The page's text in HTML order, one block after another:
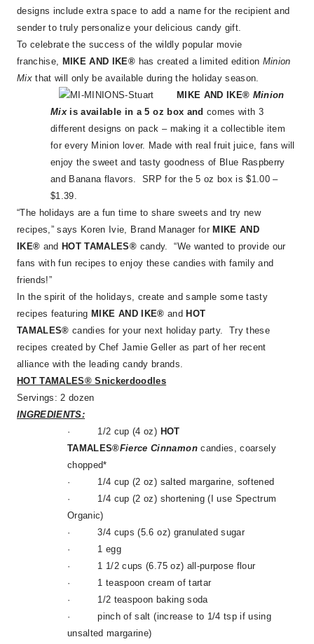
designs include extra space to add a name for the recipient and
sender to truly personalize your delicious candy gift.
To celebrate the success of the wildly popular movie
franchise, MIKE AND IKE® has created a limited edition Minion
Mixthat will only be available during the holiday season.
MIKE AND IKE® Minion
Mix is available in a 5 oz box and comes with 3
different designs on pack – making it a collectible item
for every Minion lover. Made with real fruit juice, fans will
enjoy the sweet and tasty goodness of Blue Raspberry
and Banana flavors. SRP for the 5 oz box is $1.00 –
$1.39.
“The holidays are a fun time to share sweets and try new
recipes,” says Koren Ivie, Brand Manager for MIKE AND
IKE® and HOT TAMALES® candy. “We wanted to provide our
fans with fun recipes to enjoy these candies with family and
friends!”
In the spirit of the holidays, create and sample some tasty
recipes featuring MIKE AND IKE® and HOT
TAMALES® candies for your next holiday party. Try these
recipes created by Chef Jamie Geller as part of her recent
alliance with the leading candy brands.
HOT TAMALES® Snickerdoodles
Servings: 2 dozen
INGREDIENTS:
· 1/2 cup (4 oz) HOT
TAMALES®Fierce Cinnamoncandies, coarsely
chopped*
· 1/4 cup (2 oz) salted margarine, softened
· 1/4 cup (2 oz) shortening (I use Spectrum
Organic)
·3/4 cups (5.6 oz) granulated sugar
· 1 egg
· 1 1/2 cups (6.75 oz) all-purpose flour
· 1 teaspoon cream of tartar
· 1/2 teaspoon baking soda
·pinch of salt (increase to 1/4 tsp if using
unsalted margarine)